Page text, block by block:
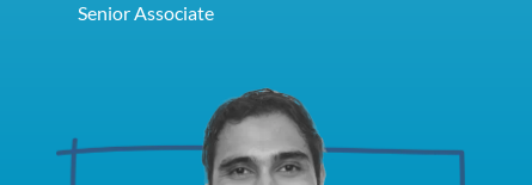
Senior Associate